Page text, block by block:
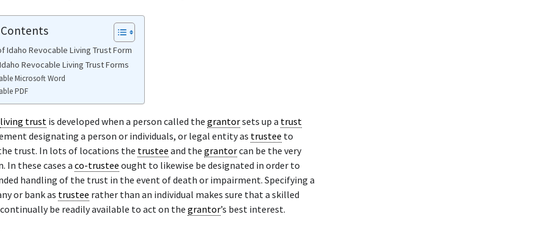
Idaho Revocable Living Trust Form
Revocable Living Trust Forms
Microsoft Word
PDF
living trust is developed when a person called the grantorsets up a trust
designating a person or individuals, or legal entity as trustee to
trust. In lots of locations the trustee and the grantorcan be the very
In these cases a co-trustee ought to likewise be designated in order to
handling of the trust in the event of death or impairment. Specifying a
or bank as trustee rather than an individual makes sure that a skilled
be readily available to act on the grantor’s best interest.